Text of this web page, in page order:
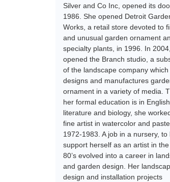
Silver and Co Inc, opened its
1986. She opened Detroit
Works, a retail store devoted to
and unusual garden ornament
specialty plants, in 1996. In
opened the Branch studio, a
of the landscape company which
designs and manufactures
ornament in a variety of media.
her formal education is in English
literature and biology, she
fine artist in watercolor and
1972-1983. A job in a nursery, to
support herself as an artist in
80’s evolved into a career in
and garden design. Her
design and installation projects